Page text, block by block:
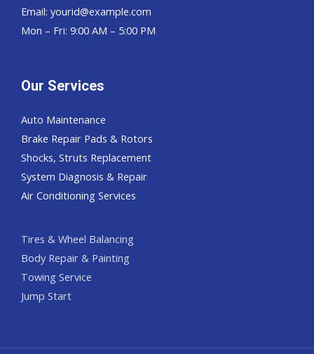
Email: yourid@example.com
Mon – Fri: 9:00 AM – 5:00 PM
Our Services
Auto Maintenance
Brake Repair Pads & Rotors
Shocks, Struts Replacement
System Diagnosis & Repair​​
Air Conditioning Services
Tires & Wheel Balancing​​
Body Repair & Painting
Towing Service
Jump Start